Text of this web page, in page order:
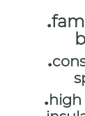
.
.
.